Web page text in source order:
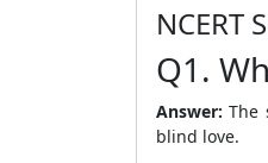
NCERT
Q1.
Answer: The
blind love.